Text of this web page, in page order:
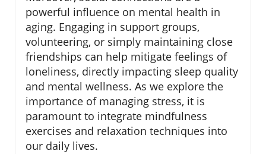
powerful influence on mental health in
aging. Engaging in support groups,
volunteering, or simply maintaining close
friendships can help mitigate feelings of
loneliness, directly impacting sleep quality
and mental wellness. As we explore the
importance of managing stress, it is
paramount to integrate mindfulness
exercises and relaxation techniques into
our daily lives.